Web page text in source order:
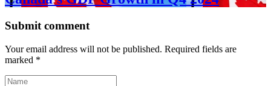
Submit comment
Your email address will not be published. Required fields are
marked *